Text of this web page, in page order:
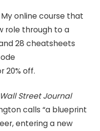
My online course that
role through to a
28 cheatsheets
20% off.
Wall Street Journal
calls “a blueprint
entering a new